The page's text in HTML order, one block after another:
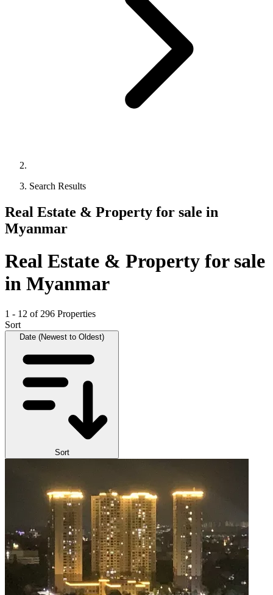
Search Results
Real Estate & Property for sale in
Myanmar
Real Estate & Property for sale
in Myanmar
1 - 12 of 296 Properties
Sort
Date (Newest to Oldest)
Sort